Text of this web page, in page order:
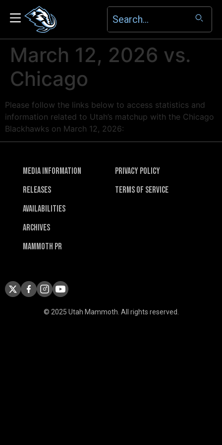
March 12, 2026 vs.
Chicago
Please follow the links below to access statistics and
information related to Utah’s matchup with the Chicago
Blackhawks on March 12, 2026:
Media Information
Releases
Availabilities
Archives
Mammoth PR
Privacy Policy
Terms of Service
© 2025 Utah Mammoth. All rights reserved.